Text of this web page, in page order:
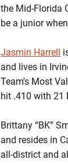
the Mid-Florida
be a junior
Jasmin Harrell
and lives in
Team's Most
hit .410 with 21
Brittany “BK”
and resides in
all-district and